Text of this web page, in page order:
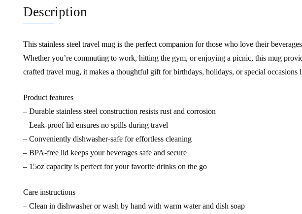
Description
This stainless steel travel mug is the perfect companion for those who love their
Whether you’re commuting to work, hitting the gym, or enjoying a picnic, this mug
crafted travel mug, it makes a thoughtful gift for birthdays, holidays, or special
Product features
– Durable stainless steel construction resists rust and corrosion
– Leak-proof lid ensures no spills during travel
– Conveniently dishwasher-safe for effortless cleaning
– BPA-free lid keeps your beverages safe and secure
– 15oz capacity is perfect for your favorite drinks on the go
Care instructions
– Clean in dishwasher or wash by hand with warm water and dish soap